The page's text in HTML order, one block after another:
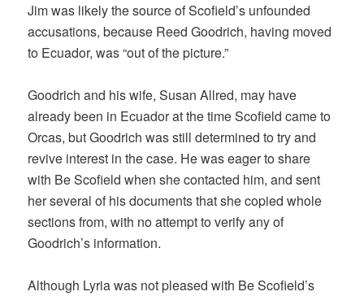
Jim was likely the source of Scofield’s unfounded
accusations, because Reed Goodrich, having moved
to Ecuador, was “out of the picture.”
Goodrich and his wife, Susan Allred, may have
already been in Ecuador at the time Scofield came to
Orcas, but Goodrich was still determined to try and
revive interest in the case. He was eager to share
with Be Scofield when she contacted him, and sent
her several of his documents that she copied whole
sections from, with no attempt to verify any of
Goodrich’s information.
Although Lyria was not pleased with Be Scofield’s